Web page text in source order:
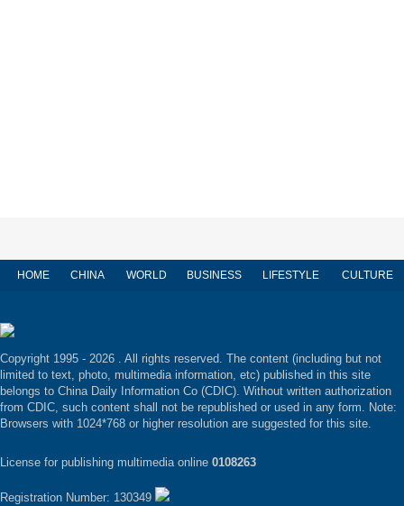
HOME CHINA WORLD BUSINESS LIFESTYLE CULTURE
Copyright 1995 - 2026 . All rights reserved. The content (including but not
limited to text, photo, multimedia information, etc) published in this site
belongs to China Daily Information Co (CDIC). Without written authorization
from CDIC, such content shall not be republished or used in any form. Note:
Browsers with 1024*768 or higher resolution are suggested for this site.
License for publishing multimedia online 0108263
Registration Number: 130349